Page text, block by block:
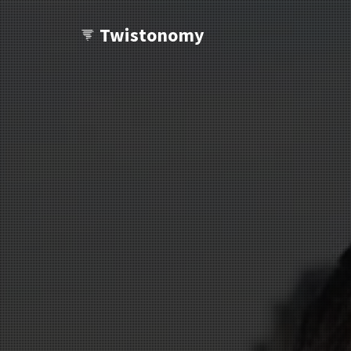
Twistonomy
Wanna see other twists?